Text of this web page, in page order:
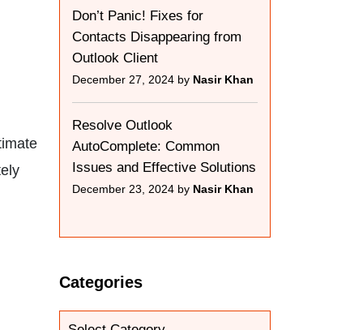
Don’t Panic! Fixes for
Contacts Disappearing from
Outlook Client
December 27, 2024 by Nasir Khan
Resolve Outlook
AutoComplete: Common
Issues and Effective Solutions
December 23, 2024 by Nasir Khan
Categories